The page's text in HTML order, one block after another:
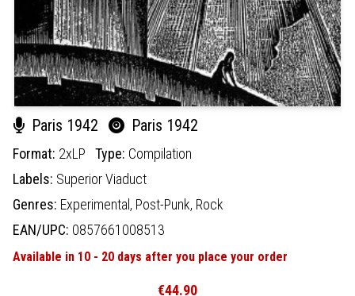
Paris 1942 Paris 1942
Format: 2xLP Type: Compilation
Labels: Superior Viaduct
Genres: Experimental, Post-Punk, Rock
EAN/UPC: 0857661008513
Available in 10 - 20 days after you place your order
€44.90